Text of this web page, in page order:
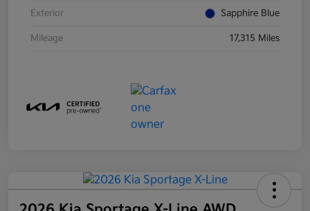
Exterior Sapphire Blue
Mileage 17,315 Miles